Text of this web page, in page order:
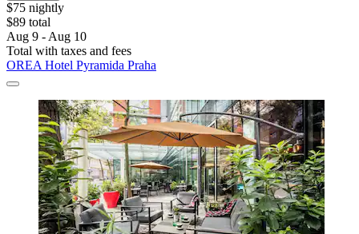
$75 nightly
$89 total
Aug 9 - Aug 10
Total with taxes and fees
OREA Hotel Pyramida Praha